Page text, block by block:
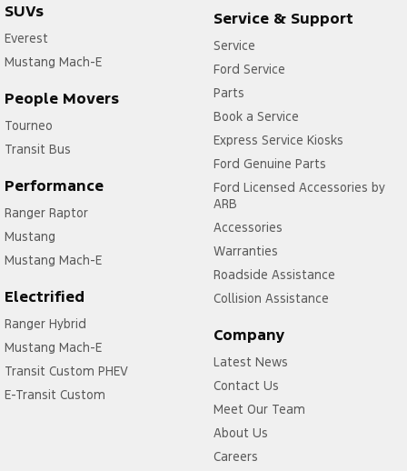
Collision Warning - VRU
Control - Park Distance Rear
Control - Pedestrian Avoidance with Braking
Cruise Control - Distance Control
Cruise Control - with Brake Function (limiter)
Cup Holders - 1st Row
Cup Holders - 2nd Row
Daytime Running Lamps - LED
Digital Instrument Display - Partial
SUVs
Everest
Mustang Mach-E
People Movers
Tourneo
Transit Bus
Performance
Ranger Raptor
Mustang
Mustang Mach-E
Electrified
Ranger Hybrid
Mustang Mach-E
Transit Custom PHEV
E-Transit Custom
Service & Support
Service
Ford Service
Parts
Book a Service
Express Service Kiosks
Ford Genuine Parts
Ford Licensed Accessories by
ARB
Accessories
Warranties
Roadside Assistance
Collision Assistance
Company
Latest News
Contact Us
Meet Our Team
About Us
Careers